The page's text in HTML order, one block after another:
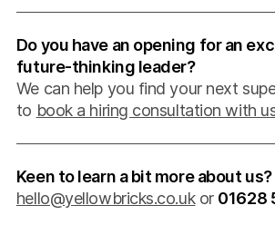
Do you have an opening for an
future-thinking leader?
We can help you find your next
to book a hiring consultation with
Keen to learn a bit more about us?
hello@yellowbricks.co.ukor 01628